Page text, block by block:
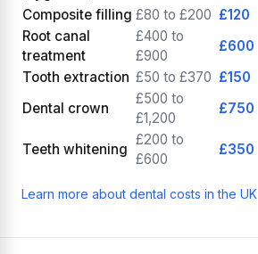
Composite filling £80 to £200 £120
Root canal
treatment
£400 to
£900
£600
Tooth extraction £50 to £370 £150
Dental crown
£500 to
£1,200
£750
Teeth whitening
£200 to
£600
£350
Learn more about dental costs in the UK